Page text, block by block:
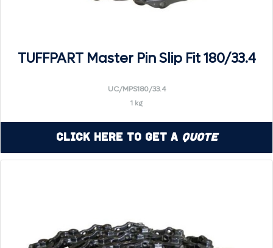
TUFFPART Master Pin Slip Fit 180/33.4
UC/MPS180/33.4
1 kg
Click Here to Get a Quote